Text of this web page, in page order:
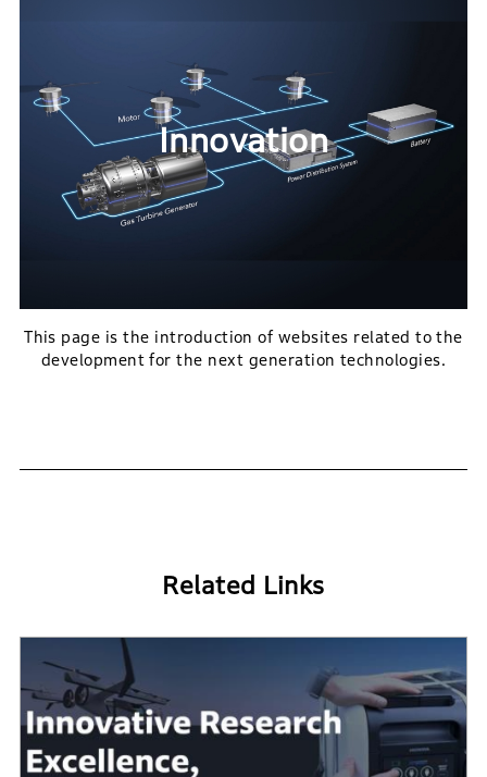
Innovation
This page is the introduction of websites related to the
development for the next generation technologies.
Related Links